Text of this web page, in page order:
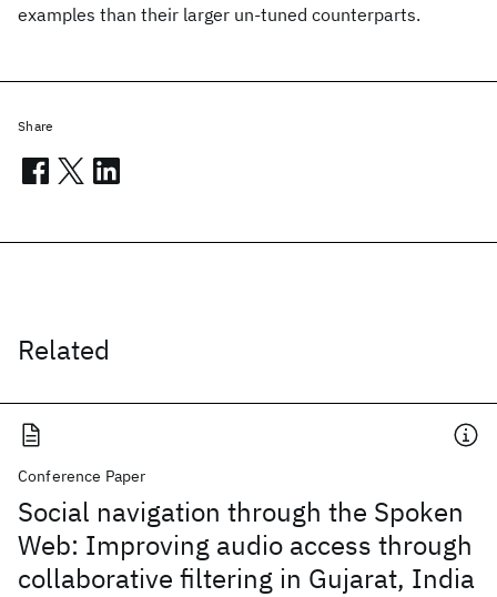
examples than their larger un-tuned counterparts.
Related
Conference Paper
Social navigation through the Spoken
Web: Improving audio access through
collaborative filtering in Gujarat, India
Share